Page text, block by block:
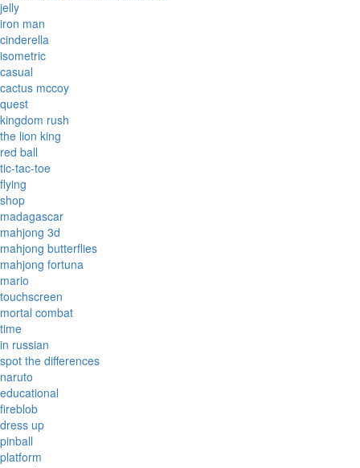
jelly
iron man
cinderella
isometric
casual
cactus mccoy
quest
kingdom rush
the lion king
red ball
tic-tac-toe
flying
shop
madagascar
mahjong 3d
mahjong butterflies
mahjong fortuna
mario
touchscreen
mortal combat
time
in russian
spot the differences
naruto
educational
fireblob
dress up
pinball
platform